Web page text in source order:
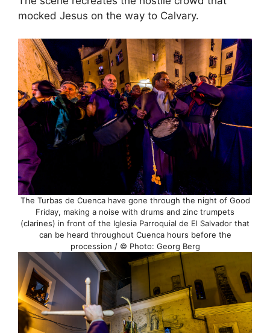
mocked Jesus on the way to Calvary.
The Turbas de Cuenca have gone through the night of Good
Friday, making a noise with drums and zinc trumpets
(clarines) in front of the Iglesia Parroquial de El Salvador that
can be heard throughout Cuenca hours before the
procession / © Photo: Georg Berg